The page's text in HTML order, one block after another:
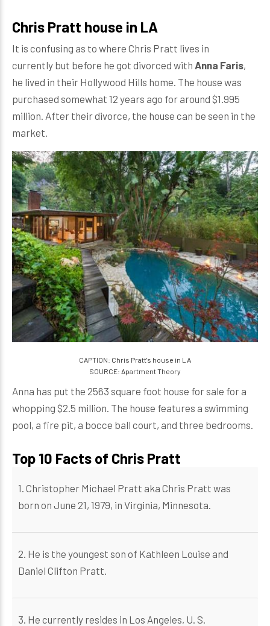
Chris Pratt house in LA
It is confusing as to where Chris Pratt lives in
currently but before he got divorced with Anna Faris,
he lived in their Hollywood Hills home. The house was
purchased somewhat 12 years ago for around $1.995
million. After their divorce, the house can be seen in the
market.
CAPTION: Chris Pratt's house in LA
SOURCE: Apartment Theory
Anna has put the 2563 square foot house for sale for a
whopping $2.5 million. The house features a swimming
pool, a fire pit, a bocce ball court, and three bedrooms.
Top 10 Facts of Chris Pratt
1. Christopher Michael Pratt aka Chris Pratt was
born on June 21, 1979, in Virginia, Minnesota.
2. He is the youngest son of Kathleen Louise and
Daniel Clifton Pratt.
3. He currently resides in Los Angeles, U. S.